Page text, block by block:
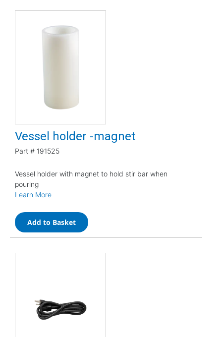
Vessel holder -magnet
Part # 191525
Vessel holder with magnet to hold stir bar when
pouring
Learn More
Add to Basket